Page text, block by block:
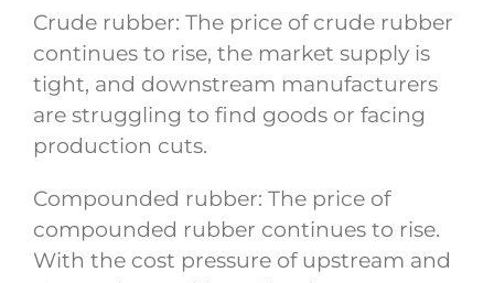
Crude rubber: The price of crude rubber
continues to rise, the market supply is
tight, and downstream manufacturers
are struggling to find goods or facing
production cuts.
Compounded rubber: The price of
compounded rubber continues to rise.
With the cost pressure of upstream and